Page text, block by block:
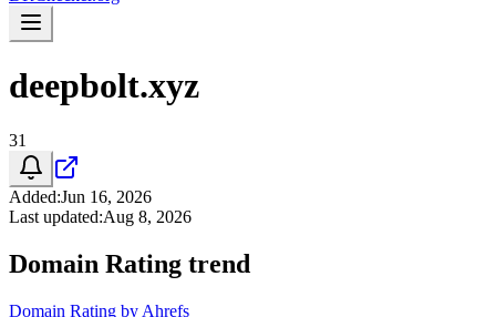
deepbolt.xyz
31
Added:Jun 16, 2026
Last updated:Aug 8, 2026
Domain Rating trend
Domain Rating by Ahrefs